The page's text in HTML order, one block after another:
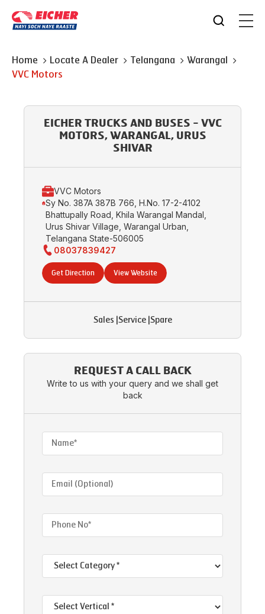
Home Locate A Dealer Telangana
Warangal
VVC Motors
EICHER TRUCKS AND BUSES - VVC
MOTORS, WARANGAL, URUS
SHIVAR
VVC Motors
Sy No. 387A 387B 766, H.No. 17-2-4102
Bhattupally Road, Khila Warangal Mandal,
Urus Shivar Village, Warangal Urban,
Telangana State-506005
08037839427
Get Direction View Website
Sales Service| Spare
REQUEST A CALL BACK
Write to us with your query and we shall get
back